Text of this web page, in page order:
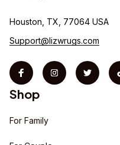
Houston, TX, 77064 USA
Support@lizwrugs.com
Shop
For Family